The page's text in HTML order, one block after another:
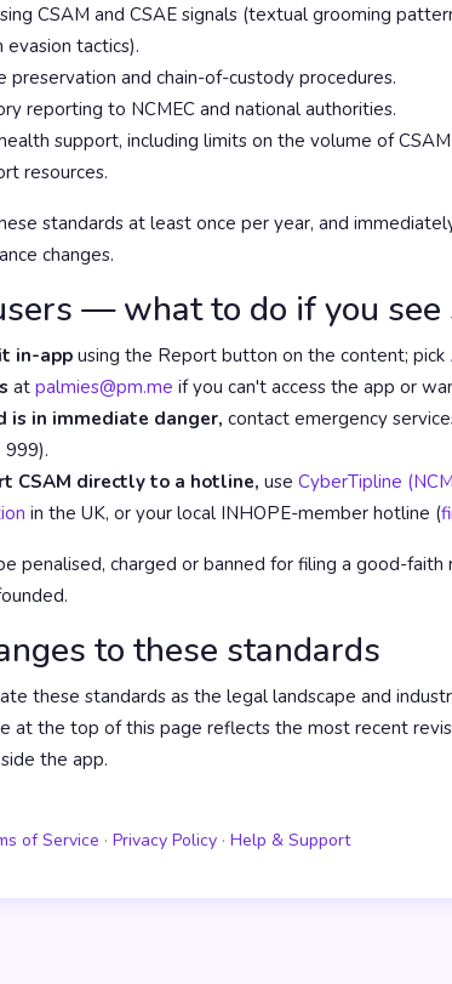
CSAM and CSAE signals (textual grooming
evasion tactics).
preservation and chain-of-custody procedures.
reporting to NCMEC and national authorities.
support, including limits on the volume of
resources.
standards at least once per year, and
changes.
— what to do if you see
in-appusing the Report button on the content; pick
at palmies@pm.me if you can't access the app or
is in immediate danger, contact emergency
999).
CSAM directly to a hotline, use CyberTipline
in the UK, or your local INHOPE-member hotline (
penalised, charged or banned for filing a good-
to these standards
these standards as the legal landscape and
at the top of this page reflects the most recent
the app.
of Service · Privacy Policy· Help & Support